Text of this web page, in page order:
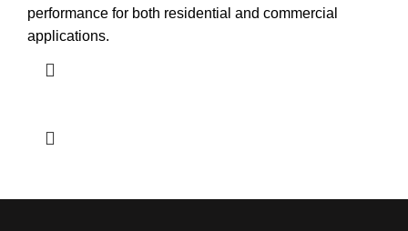
performance for both residential and commercial
applications.